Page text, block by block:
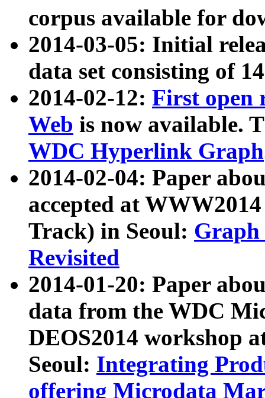
corpus available for
2014-03-05: Initial
data set consisting of
2014-02-12: First open
Web is now available.
WDC Hyperlink Graph
2014-02-04: Paper
accepted at
Track) in Seoul: Graph
Revisited
2014-01-20: Paper
data from the WDC
DEOS2014 workshop
Seoul: Integrating
offering Microdata